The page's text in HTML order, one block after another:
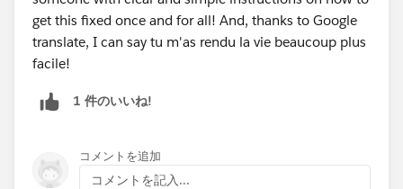
get this fixed once and for all! And, thanks to Google
translate, I can say tu m'as rendu la vie beaucoup plus
facile!
1 件のいいね!
コメントを追加
コメントを記入...